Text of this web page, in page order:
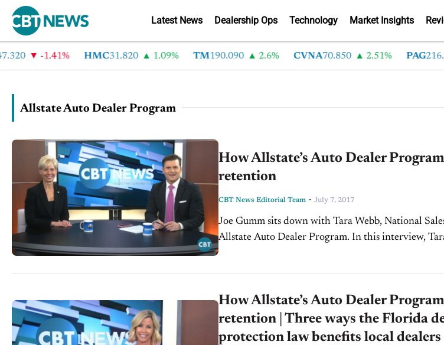
Latest News Dealership Ops Technology Market Insights
-1.41% HMC31.820 1.09% TM190.090 2.6% CVNA70.850 2.51% PAG
Allstate Auto Dealer Program
How Allstate’s Auto Dealer
retention
CBT News Editorial Team - July 7, 2017
Joe Gumm sits down with Tara Webb, National
Allstate Auto Dealer Program. In this interview,
How Allstate’s Auto Dealer
retention | Three ways the Florida
protection law benefits local